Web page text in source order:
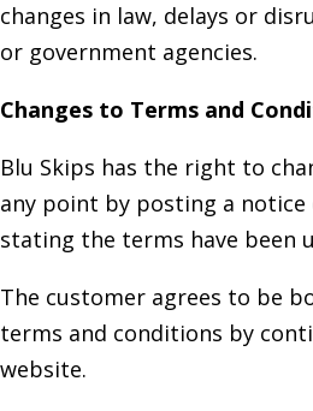
changes in law, delays or
or government agencies.
Changes to Terms and
Blu Skips has the right to
any point by posting a
stating the terms have been
The customer agrees to be
terms and conditions by
website.